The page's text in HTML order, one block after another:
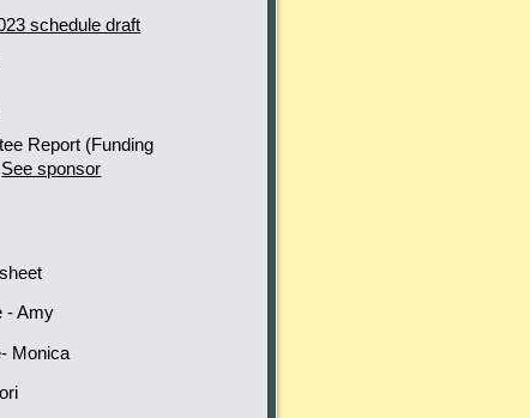
schedule draft
Report (Funding
See sponsor
- Amy
Monica